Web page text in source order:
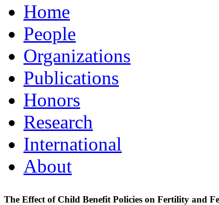
Home
People
Organizations
Publications
Honors
Research
International
About
The Effect of Child Benefit Policies on Fertility and